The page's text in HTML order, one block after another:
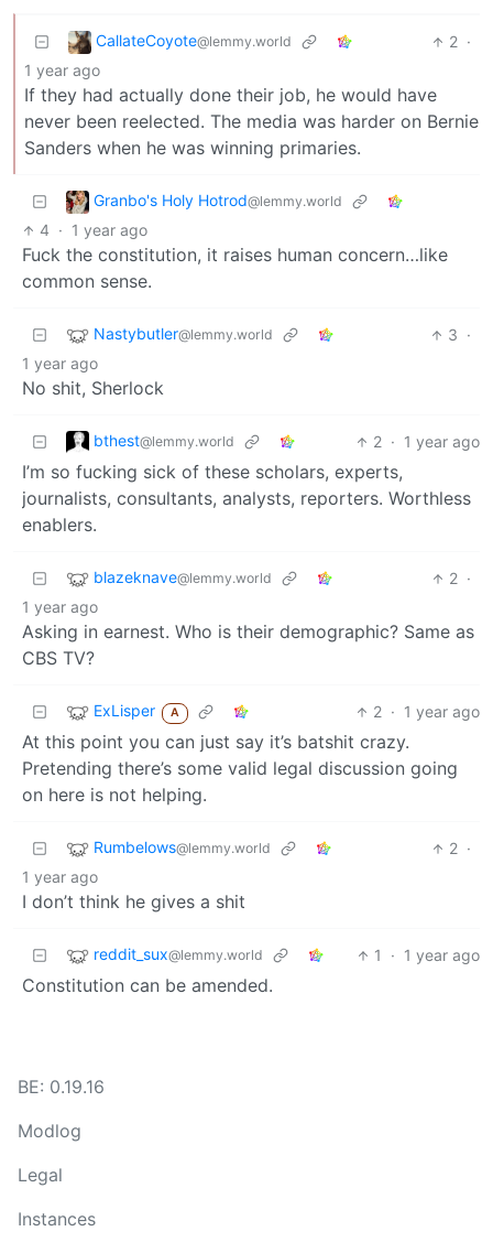
CallateCoyote@lemmy.world 2 ·
1 year ago
If they had actually done their job, he would have
never been reelected. The media was harder on Bernie
Sanders when he was winning primaries.
Granbo's Holy Hotrod@lemmy.world
4 · 1 year ago
Fuck the constitution, it raises human concern…like
common sense.
Nastybutler@lemmy.world 3 ·
1 year ago
No shit, Sherlock
bthest@lemmy.world 2 · 1 year ago
I’m so fucking sick of these scholars, experts,
journalists, consultants, analysts, reporters. Worthless
enablers.
blazeknave@lemmy.world 2 ·
1 year ago
Asking in earnest. Who is their demographic? Same as
CBS TV?
ExLisper A 2 · 1 year ago
At this point you can just say it’s batshit crazy.
Pretending there’s some valid legal discussion going
on here is not helping.
Rumbelows@lemmy.world 2 ·
1 year ago
I don’t think he gives a shit
reddit_sux@lemmy.world 1 · 1 year ago
Constitution can be amended.
BE: 0.19.16
Modlog
Legal
Instances